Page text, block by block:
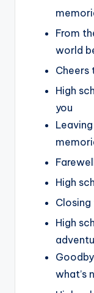
From
world
Cheers
High
you
High
High
what’s